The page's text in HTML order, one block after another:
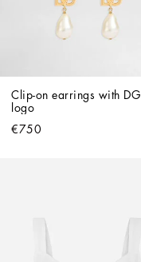
Clip-on earrings with DG
logo
€750